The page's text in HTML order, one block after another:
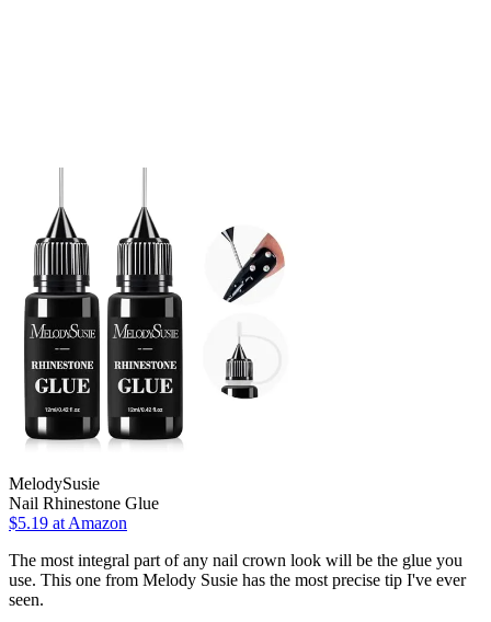
MelodySusie
Nail Rhinestone Glue
$5.19 at Amazon
The most integral part of any nail crown look will be the glue you
use. This one from Melody Susie has the most precise tip I've ever
seen.